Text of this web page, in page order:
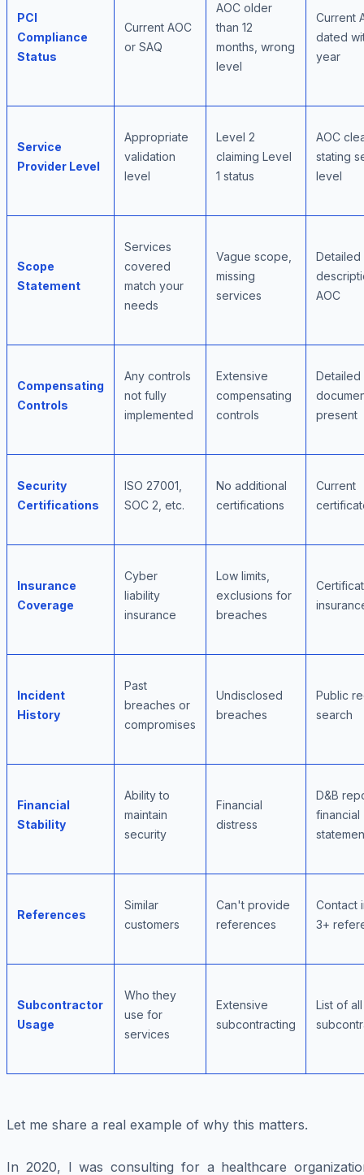
PCI
Compliance
Status
Current AOC
or SAQ
AOC older
than 12
months, wrong
level
Current
dated
year
Service
Provider Level
Appropriate
validation
level
Level 2
claiming Level
1 status
AOC
stating
level
Scope
Statement
Services
covered
match your
needs
Vague scope,
missing
services
AOC
Compensating
Controls
Any controls
not fully
implemented
Extensive
compensating
controls
Detailed
present
Security
Certifications
ISO 27001,
SOC 2, etc.
No additional
certifications
Current
Insurance
Coverage
Cyber
liability
insurance
Low limits,
exclusions for
breaches
Incident
History
Past
breaches or
compromises
Undisclosed
breaches
Public
search
Financial
Stability
Ability to
maintain
security
Financial
distress
D&B
financial
References
Similar
customers
Can't provide
references
Contact
3+
Subcontractor
Usage
Who they
use for
services
Extensive
subcontracting
List of all
Let me share a real example of why this matters.
In 2020, I was consulting for a healthcare